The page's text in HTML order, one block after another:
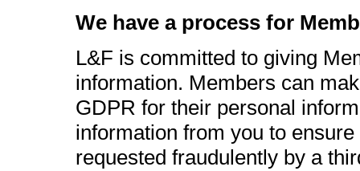
We have a process for
L&F is committed to giving
information. Members can
GDPR for their personal
information from you to
requested fraudulently by a